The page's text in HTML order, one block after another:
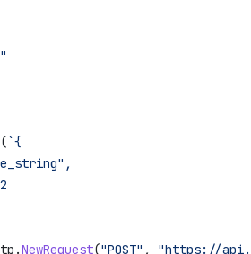
"
(`{
.NewRequest("POST" , "https://